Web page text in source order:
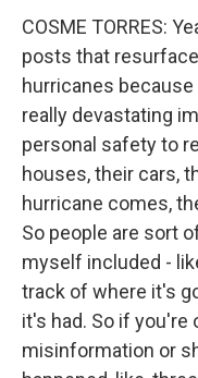
COSME TORRES:
posts that
hurricanes
really devastating
personal safety to
houses, their cars,
hurricane comes,
So people are sort
myself included -
track of where it's
it's had. So if you're
misinformation or